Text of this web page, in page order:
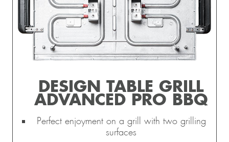
DESIGN TABLE GRILL
ADVANCED PRO BBQ
Perfect enjoyment on a grill with two grilling
surfaces